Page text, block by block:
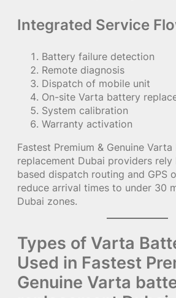
Integrated Service
Battery failure detection
Remote diagnosis
Dispatch of mobile unit
On-site Varta battery
System calibration
Warranty activation
Fastest Premium & Genuine
replacement Dubai providers rely
based dispatch routing and GPS
reduce arrival times to under 30
Dubai zones.
Types of Varta
Used in Fastest
Genuine Varta